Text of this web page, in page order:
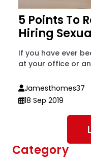
5 Points To
Hiring
If you have ever
at your office or
Jamesthomes37
18 Sep 2019
Category